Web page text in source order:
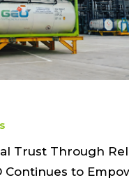
Trust Through
Continues to